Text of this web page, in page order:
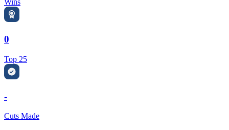
Wins
0
Top 25
-
Cuts Made